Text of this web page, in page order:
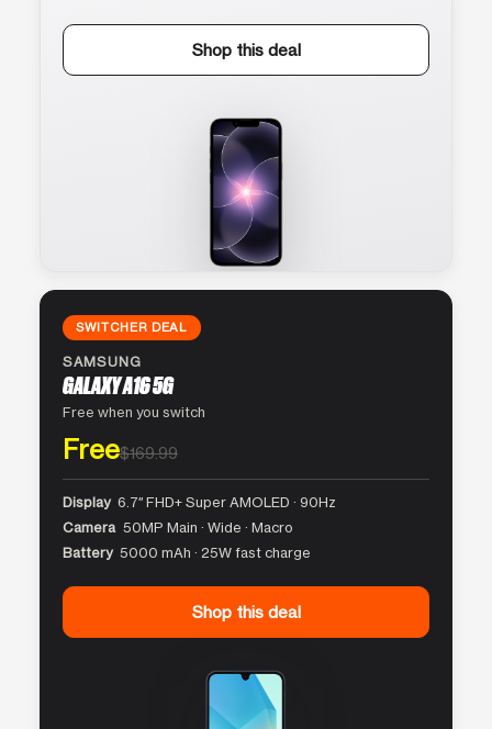
Shop this deal
SWITCHER DEAL
SAMSUNG
GALAXY A16 5G
Free when you switch
Free$169.99
Display 6.7″ FHD+ Super AMOLED · 90Hz
Camera 50MP Main · Wide · Macro
Battery 5000 mAh · 25W fast charge
Shop this deal